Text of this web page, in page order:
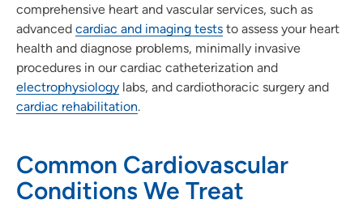
comprehensive heart and vascular services, such as
advanced cardiac and imaging tests to assess your heart
health and diagnose problems, minimally invasive
procedures in our cardiac catheterization and
electrophysiology labs, and cardiothoracic surgery and
cardiac rehabilitation.
Common Cardiovascular
Conditions We Treat